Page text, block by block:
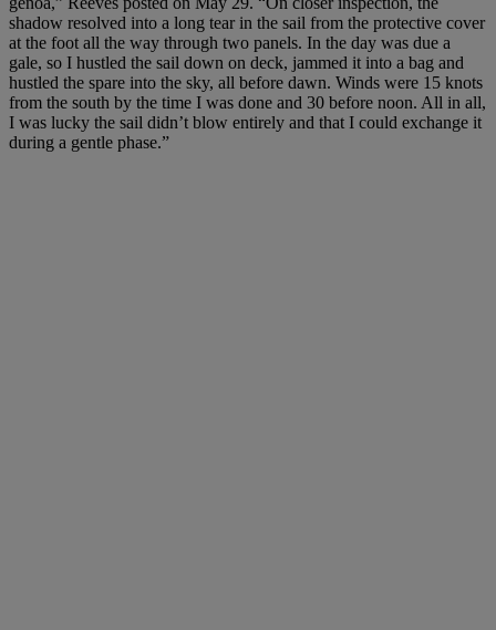
shadow resolved into a long tear in the sail from the protective cover
at the foot all the way through two panels. In the day was due a
gale, so I hustled the sail down on deck, jammed it into a bag and
hustled the spare into the sky, all before dawn. Winds were 15 knots
from the south by the time I was done and 30 before noon. All in all,
I was lucky the sail didn’t blow entirely and that I could exchange it
during a gentle phase.”